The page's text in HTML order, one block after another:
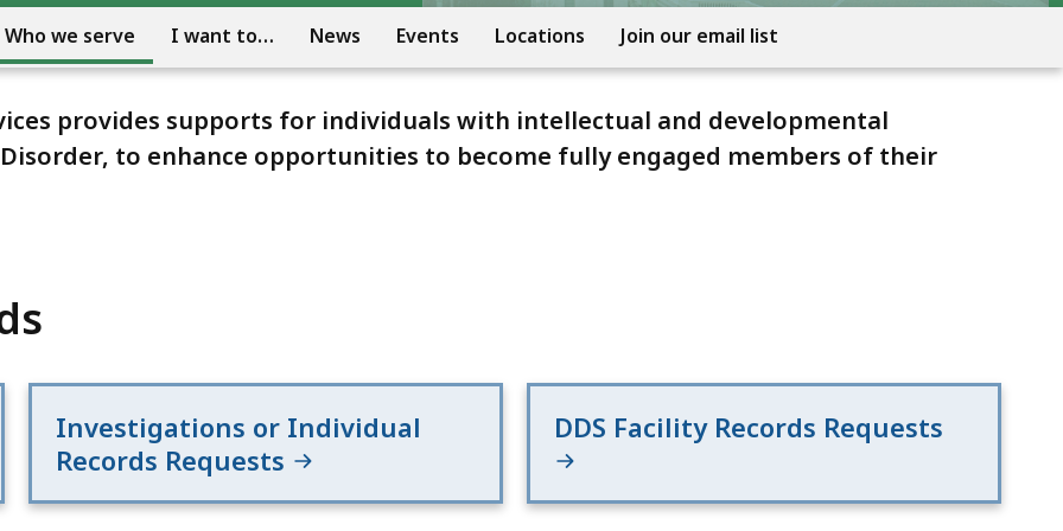
Who we serve I want to… News Events Locations Join our email list
provides supports for individuals with intellectual and developmental
to enhance opportunities to become fully engaged members of their
Investigations or Individual
Records Requests
DDS Facility Records Requests